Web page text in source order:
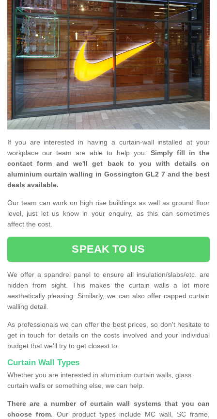
If you are interested in having a curtain-wall installed at your
workplace our team are able to help you. Simply fill in the
contact form and we'll get back to you with details on
aluminium curtain walling in Gossington GL2 7 and the best
deals available.
Our team can work on high rise buildings as well as ground floor
level, just let us know in your enquiry, as this can sometimes
affect the cost.
SPEAK TO US
We offer a spandrel panel to ensure all insulation/slabs/etc. are
hidden from sight. This makes the curtain walls a lot more
aesthetically pleasing. Similarly, we can also offer capped curtain
walling detail.
As professionals we can offer the best prices, so don't hesitate to
get in touch for details on the costs involved and your individual
budget that we'll try to get closest to.
Curtain Wall Types
Whether you are interested in aluminium curtain walls, glass
curtain walls or something else, we can help.
There are a number of curtain wall systems that you can
choose from. Our product types include MC wall, SC frame,